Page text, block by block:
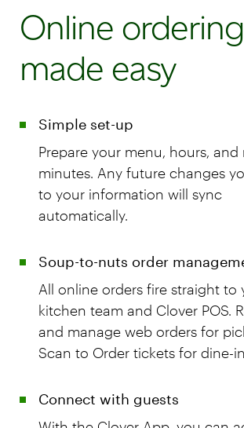
Online ordering
made easy
Simple set-up
Prepare your menu, hours, and
minutes. Any future changes
to your information will sync
automatically.
Soup-to-nuts order
All online orders fire straight to
kitchen team and Clover POS.
and manage web orders for
Scan to Order tickets for dine-
Connect with guests